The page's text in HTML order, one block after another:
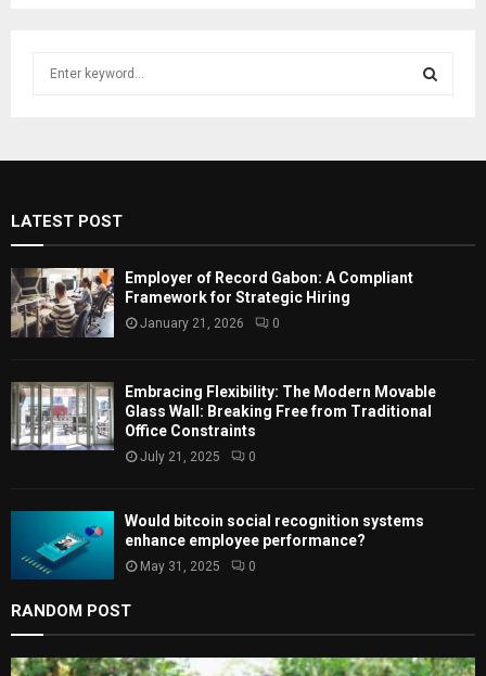
o
r
:
E
R
LATEST POST
Employer of Record Gabon: A Compliant
Framework for Strategic Hiring
January 21, 2026 0
Embracing Flexibility: The Modern Movable
Glass Wall: Breaking Free from Traditional
Office Constraints
July 21, 2025 0
Would bitcoin social recognition systems
enhance employee performance?
May 31, 2025 0
RANDOM POST